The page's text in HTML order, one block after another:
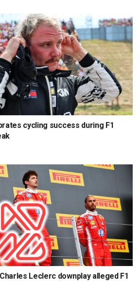
cycling success during F1
Leclerc downplay alleged F1